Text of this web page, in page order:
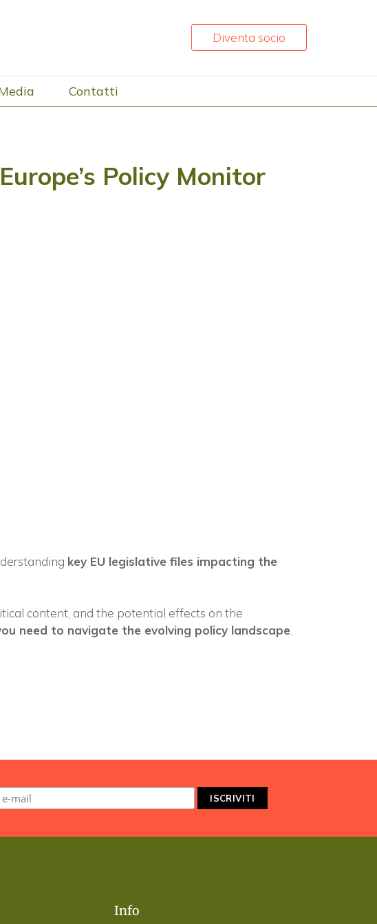
Diventa socio
Contatti
Policy Monitor
key EU legislative files impacting the
content, and the potential effects on the
need to navigate the evolving policy landscape
Info
con